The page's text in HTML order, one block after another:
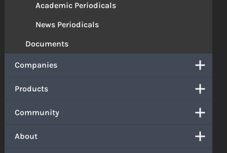
Academic Periodicals
News Periodicals
Documents
Companies
Products
Community
About